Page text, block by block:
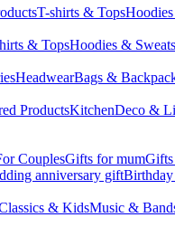
T-shirts & Tops
& TopsHoodies &
HeadwearBags &
ProductsKitchenDeco &
CouplesGifts for mumGifts
anniversary gift
& KidsMusic &